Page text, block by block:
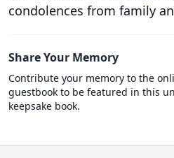
condolences from family
Share Your Memory
Contribute your memory to the
guestbook to be featured in this
keepsake book.